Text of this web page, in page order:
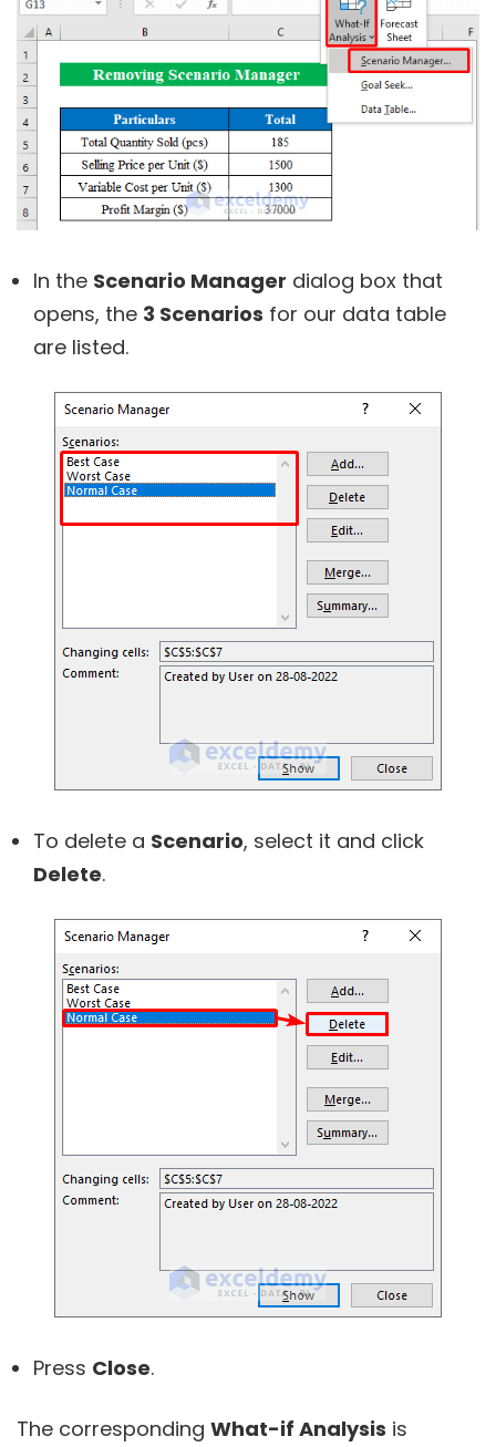
In the Scenario Manager dialog box that
opens, the 3 Scenarios for our data table
are listed.
To delete a Scenario, select it and click
Delete.
Press Close.
The corresponding What-if Analysis is